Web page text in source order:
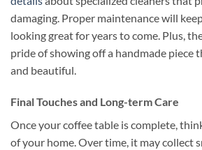
damaging. Proper maintenance will
looking great for years to come. Plus,
pride of showing off a handmade piece
and beautiful.
Final Touches and Long-term Care
Once your coffee table is complete,
of your home. Over time, it may collect